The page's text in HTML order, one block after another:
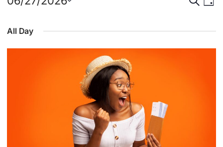
for
June
and
Day
date.
All Day